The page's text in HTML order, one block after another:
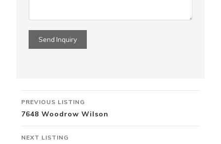
Listing
navigation
PREVIOUS LISTING
7648 Woodrow Wilson
NEXT LISTING